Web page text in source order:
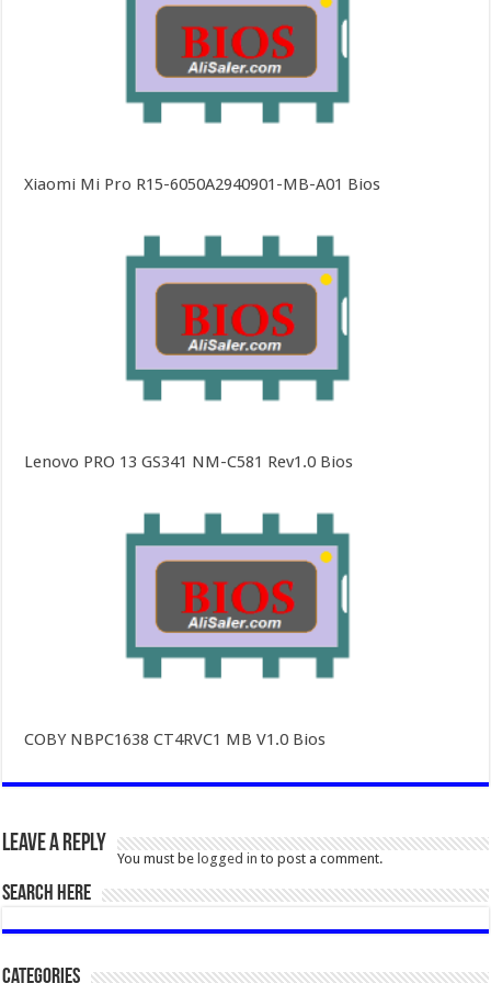
Xiaomi Mi Pro R15-6050A2940901-MB-A01 Bios
Lenovo PRO 13 GS341 NM-C581 Rev1.0 Bios
COBY NBPC1638 CT4RVC1 MB V1.0 Bios
Leave a Reply
You must belogged in to post a comment.
SEARCH HERE
Categories